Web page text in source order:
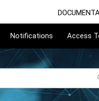
Notifications Access